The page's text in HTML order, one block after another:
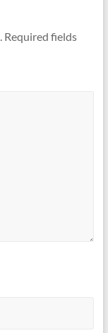
Required fields